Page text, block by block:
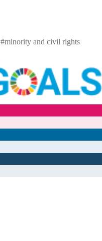
#minority and civil rights